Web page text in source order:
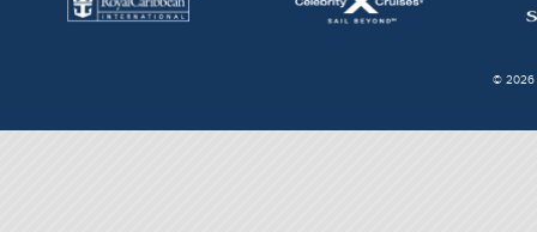
© 2026